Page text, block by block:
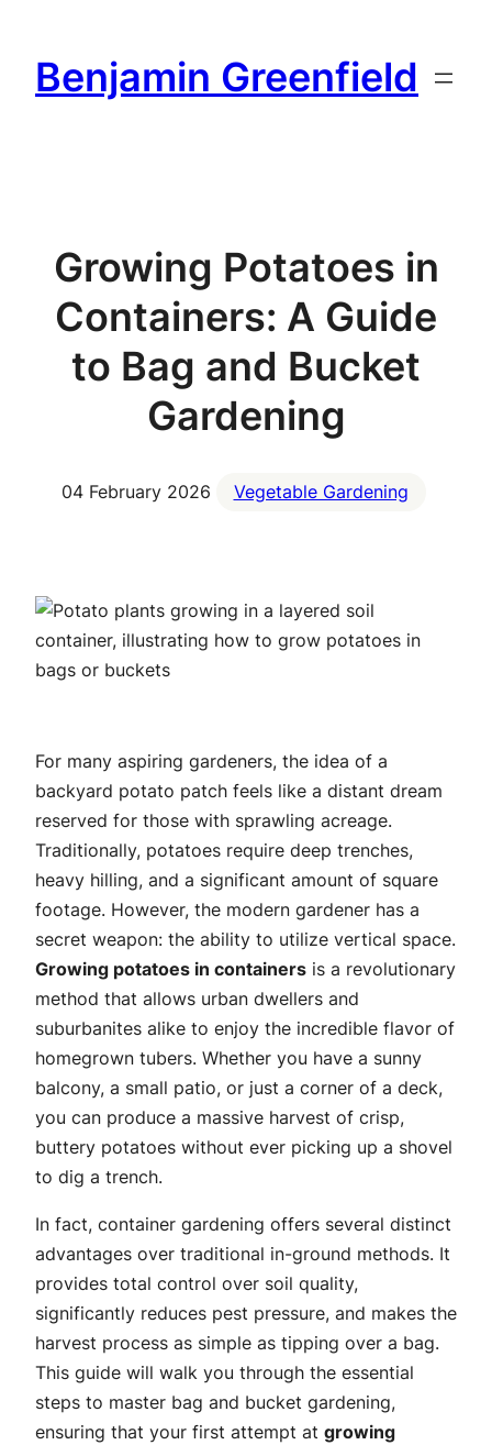
content
Benjamin Greenfield
Growing Potatoes in
Containers: A Guide
to Bag and Bucket
Gardening
04 February 2026 Vegetable Gardening
For many aspiring gardeners, the idea of a
backyard potato patch feels like a distant dream
reserved for those with sprawling acreage.
Traditionally, potatoes require deep trenches,
heavy hilling, and a significant amount of square
footage. However, the modern gardener has a
secret weapon: the ability to utilize vertical space.
Growing potatoes in containers is a revolutionary
method that allows urban dwellers and
suburbanites alike to enjoy the incredible flavor of
homegrown tubers. Whether you have a sunny
balcony, a small patio, or just a corner of a deck,
you can produce a massive harvest of crisp,
buttery potatoes without ever picking up a shovel
to dig a trench.
In fact, container gardening offers several distinct
advantages over traditional in-ground methods. It
provides total control over soil quality,
significantly reduces pest pressure, and makes the
harvest process as simple as tipping over a bag.
This guide will walk you through the essential
steps to master bag and bucket gardening,
ensuring that your first attempt at growing